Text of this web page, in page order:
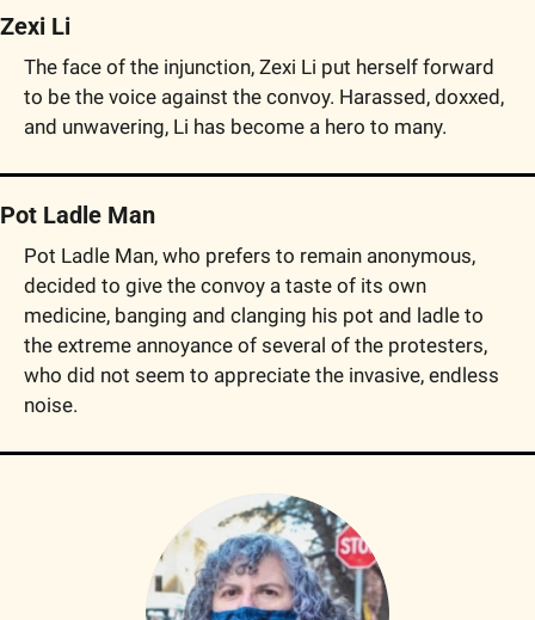
Zexi Li
The face of the injunction, Zexi Li put herself forward
to be the voice against the convoy. Harassed, doxxed,
and unwavering, Li has become a hero to many.
Pot Ladle Man
Pot Ladle Man, who prefers to remain anonymous,
decided to give the convoy a taste of its own
medicine, banging and clanging his pot and ladle to
the extreme annoyance of several of the protesters,
who did not seem to appreciate the invasive, endless
noise.